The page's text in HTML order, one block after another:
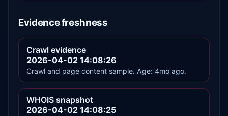
Evidence freshness
Crawl evidence
2026-04-02 14:08:26
Crawl and page content sample. Age: 4mo ago.
WHOIS snapshot
2026-04-02 14:08:25